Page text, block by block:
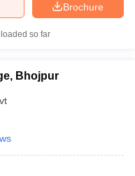
Colleges in
Madhya Pradesh
to Start JEE Preparation
Proficiency & Logical
Brochure
so far
Bhojpur